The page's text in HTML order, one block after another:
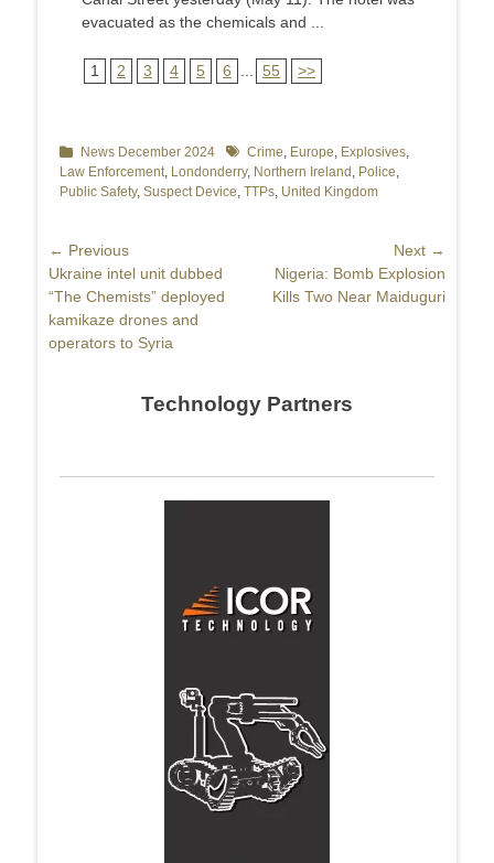
evacuated as the chemicals and ...
1 2 3 4 5 6 55 >>
Categories
News December 2024 TagsCrime, Europe, Explosives,
Law Enforcement, Londonderry, Northern Ireland , Police,
Public Safety, Suspect Device, TTPs, United Kingdom
Post
navigation
← Previous
Previous
post:
Ukraine intel unit dubbed
“The Chemists” deployed
kamikaze drones and
operators to Syria
Next →
Next
post:
Nigeria: Bomb Explosion
Kills Two Near Maiduguri
Technology Partners